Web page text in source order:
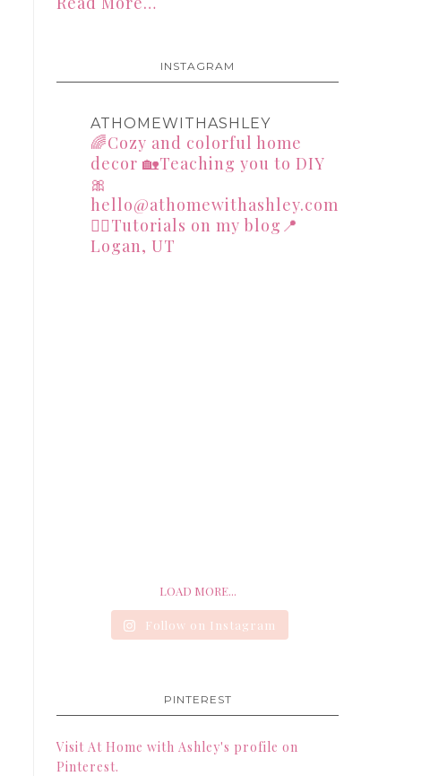
INSTAGRAM
ATHOMEWITHASHLEY
🌈Cozy and colorful home
decor 🏡Teaching you to DIY
🎀
hello@athomewithashley.com
👇🏻Tutorials on my blog📍
Logan, UT
LOAD MORE...
Follow on Instagram
PINTEREST
Visit At Home with Ashley's profile on
Pinterest.